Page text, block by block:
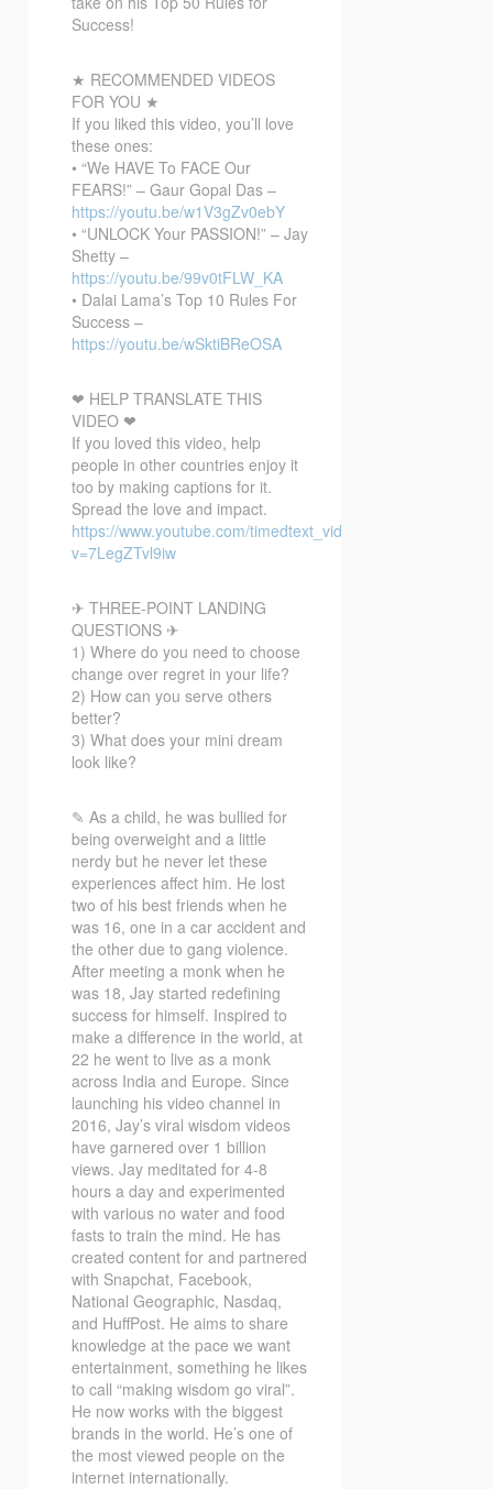
Success!
★ RECOMMENDED VIDEOS
FOR YOU ★
If you liked this video, you’ll love
these ones:
• “We HAVE To FACE Our
FEARS!” – Gaur Gopal Das –
https://youtu.be/w1V3gZv0ebY
• “UNLOCK Your PASSION!” – Jay
Shetty –
https://youtu.be/99v0tFLW_KA
• Dalai Lama’s Top 10 Rules For
Success –
https://youtu.be/wSktiBReOSA
❤ HELP TRANSLATE THIS
VIDEO ❤
If you loved this video, help
people in other countries enjoy it
too by making captions for it.
Spread the love and impact.
https://www.youtube.com/timedtext_video?
v=7LegZTvl9iw
✈ THREE-POINT LANDING
QUESTIONS ✈
1) Where do you need to choose
change over regret in your life?
2) How can you serve others
better?
3) What does your mini dream
look like?
✎ As a child, he was bullied for
being overweight and a little
nerdy but he never let these
experiences affect him. He lost
two of his best friends when he
was 16, one in a car accident and
the other due to gang violence.
After meeting a monk when he
was 18, Jay started redefining
success for himself. Inspired to
make a difference in the world, at
22 he went to live as a monk
across India and Europe. Since
launching his video channel in
2016, Jay’s viral wisdom videos
have garnered over 1 billion
views. Jay meditated for 4-8
hours a day and experimented
with various no water and food
fasts to train the mind. He has
created content for and partnered
with Snapchat, Facebook,
National Geographic, Nasdaq,
and HuffPost. He aims to share
knowledge at the pace we want
entertainment, something he likes
to call “making wisdom go viral”.
He now works with the biggest
brands in the world. He’s one of
the most viewed people on the
internet internationally.